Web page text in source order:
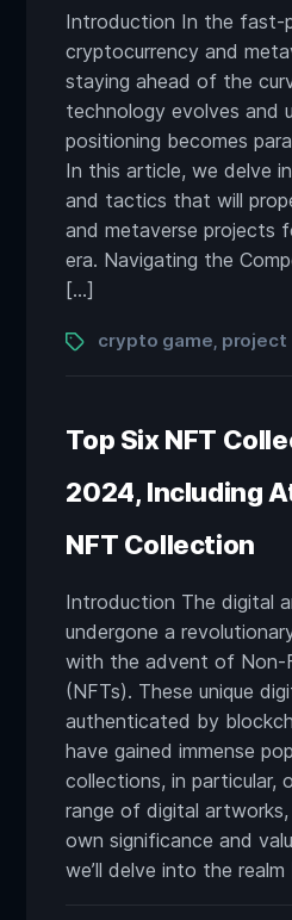
Introduction In the fast-
cryptocurrency and
staying ahead of the
technology evolves and
positioning becomes
In this article, we delve
and tactics that will
and metaverse projects
era. Navigating the
[…]
Tagscrypto game project
Top Six NFT
2024, Including
NFT Collection
Introduction The digital
undergone a
with the advent of Non-
(NFTs). These unique
authenticated by
have gained immense
collections, in particular,
range of digital
own significance and
we’ll delve into the